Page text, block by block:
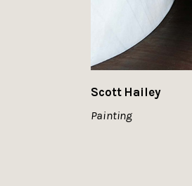
Scott Hailey
Painting